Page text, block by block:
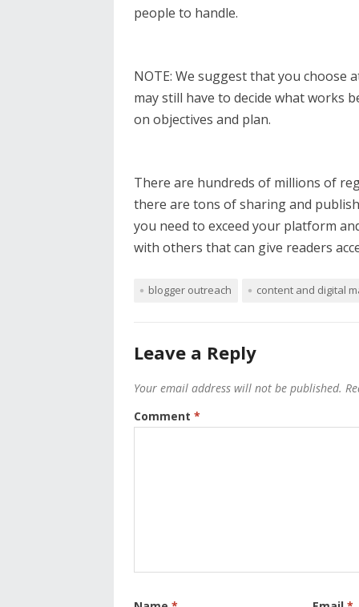
people to handle.
NOTE: We suggest that you choose
may still have to decide what works
on objectives and plan.
There are hundreds of millions of
there are tons of sharing and
you need to exceed your platform
with others that can give readers
blogger outreach content and digital
Leave a Reply
Your email address will not be published.
Comment *